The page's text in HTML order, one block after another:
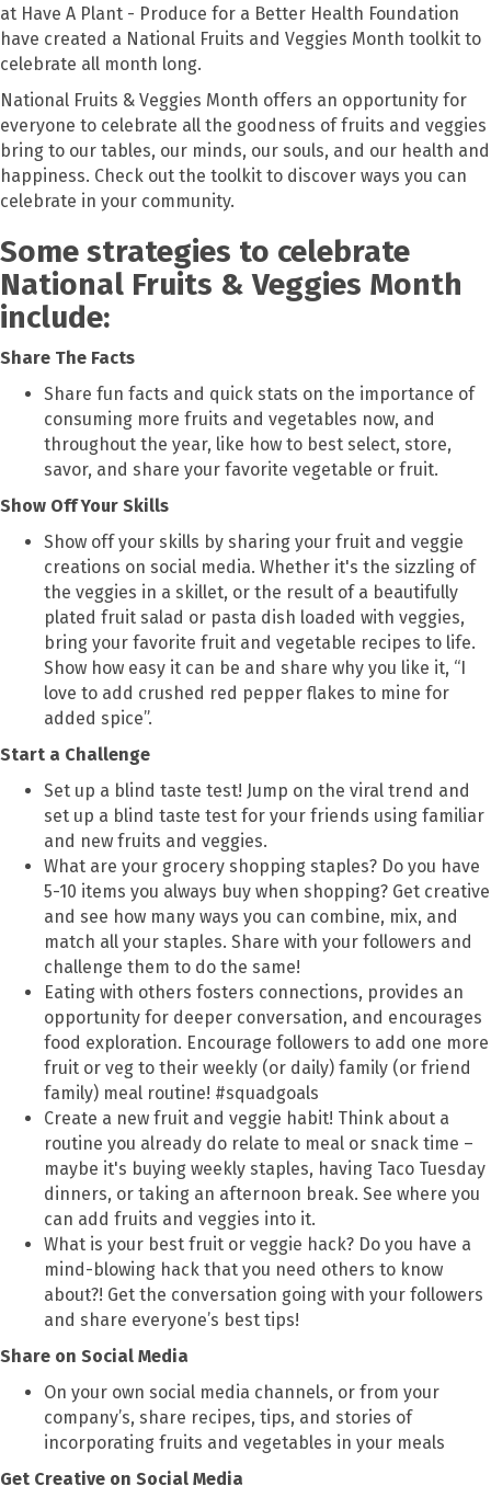
at Have A Plant - Produce for a Better Health Foundation
have created a National Fruits and Veggies Month toolkit to
celebrate all month long.
National Fruits & Veggies Month offers an opportunity for
everyone to celebrate all the goodness of fruits and veggies
bring to our tables, our minds, our souls, and our health and
happiness. Check out the toolkit to discover ways you can
celebrate in your community.
Some strategies to celebrate
National Fruits & Veggies Month
include:
Share The Facts
Share fun facts and quick stats on the importance of
consuming more fruits and vegetables now, and
throughout the year, like how to best select, store,
savor, and share your favorite vegetable or fruit.
Show Off Your Skills
Show off your skills by sharing your fruit and veggie
creations on social media. Whether it's the sizzling of
the veggies in a skillet, or the result of a beautifully
plated fruit salad or pasta dish loaded with veggies,
bring your favorite fruit and vegetable recipes to life.
Show how easy it can be and share why you like it, “I
love to add crushed red pepper flakes to mine for
added spice”.
Start a Challenge
Set up a blind taste test! Jump on the viral trend and
set up a blind taste test for your friends using familiar
and new fruits and veggies.
What are your grocery shopping staples? Do you have
5-10 items you always buy when shopping? Get creative
and see how many ways you can combine, mix, and
match all your staples. Share with your followers and
challenge them to do the same!
Eating with others fosters connections, provides an
opportunity for deeper conversation, and encourages
food exploration. Encourage followers to add one more
fruit or veg to their weekly (or daily) family (or friend
family) meal routine! #squadgoals
Create a new fruit and veggie habit! Think about a
routine you already do relate to meal or snack time –
maybe it's buying weekly staples, having Taco Tuesday
dinners, or taking an afternoon break. See where you
can add fruits and veggies into it.
What is your best fruit or veggie hack? Do you have a
mind-blowing hack that you need others to know
about?! Get the conversation going with your followers
and share everyone’s best tips!
Share on Social Media
On your own social media channels, or from your
company’s, share recipes, tips, and stories of
incorporating fruits and vegetables in your meals
Get Creative on Social Media